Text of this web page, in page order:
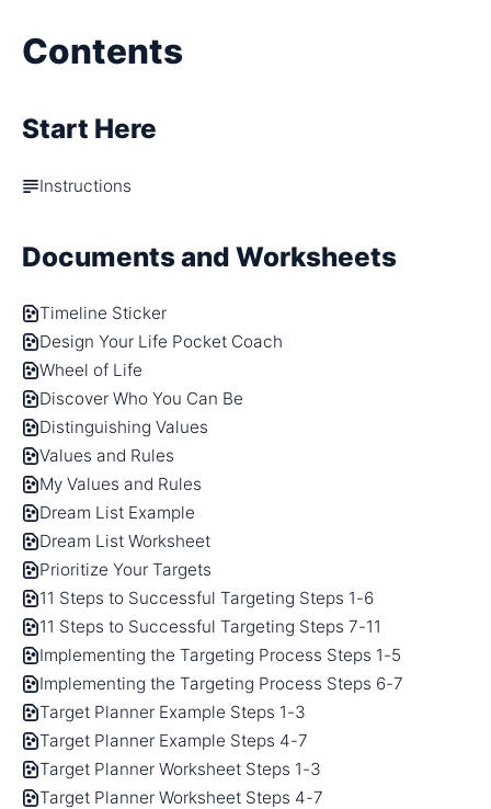
Contents
Start Here
Instructions
Documents and Worksheets
Timeline Sticker
Design Your Life Pocket Coach
Wheel of Life
Discover Who You Can Be
Distinguishing Values
Values and Rules
My Values and Rules
Dream List Example
Dream List Worksheet
Prioritize Your Targets
11 Steps to Successful Targeting Steps 1-6
11 Steps to Successful Targeting Steps 7-11
Implementing the Targeting Process Steps 1-5
Implementing the Targeting Process Steps 6-7
Target Planner Example Steps 1-3
Target Planner Example Steps 4-7
Target Planner Worksheet Steps 1-3
Target Planner Worksheet Steps 4-7